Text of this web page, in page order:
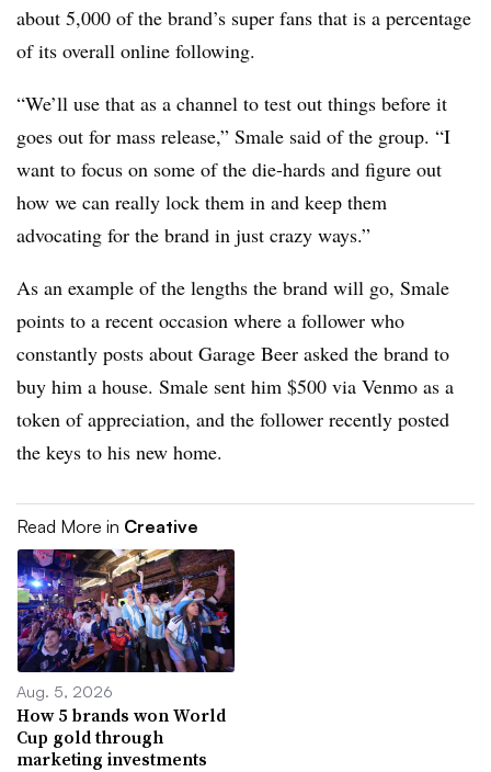
about 5,000 of the brand’s super fans that is a percentage
of its overall online following.
“We’ll use that as a channel to test out things before it
goes out for mass release,” Smale said of the group. “I
want to focus on some of the die-hards and figure out
how we can really lock them in and keep them
advocating for the brand in just crazy ways.”
As an example of the lengths the brand will go, Smale
points to a recent occasion where a follower who
constantly posts about Garage Beer asked the brand to
buy him a house. Smale sent him $500 via Venmo as a
token of appreciation, and the follower recently posted
the keys to his new home.
Read More in Creative
Aug. 5, 2026
How 5 brands won World
Cup gold through
marketing investments